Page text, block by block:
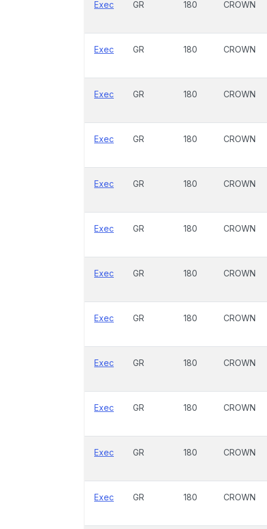
Exec GR 180 CROWN
Exec GR 180 CROWN
Exec GR 180 CROWN
Exec GR 180 CROWN
Exec GR 180 CROWN
Exec GR 180 CROWN
Exec GR 180 CROWN
Exec GR 180 CROWN
Exec GR 180 CROWN
Exec GR 180 CROWN
Exec GR 180 CROWN
Exec GR 180 CROWN